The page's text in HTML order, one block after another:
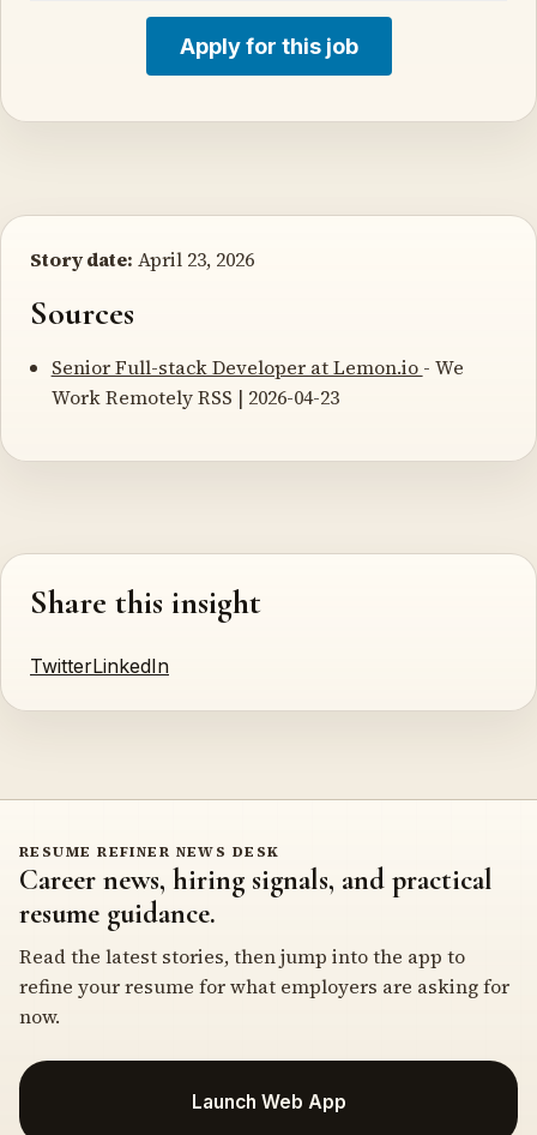
Apply for this job
Story date: April 23, 2026
Sources
Senior Full-stack Developer at Lemon.io - We
Work Remotely RSS | 2026-04-23
Share this insight
TwitterLinkedIn
RESUME REFINER NEWS DESK
Career news, hiring signals, and practical
resume guidance.
Read the latest stories, then jump into the app to
refine your resume for what employers are asking for
now.
Launch Web App